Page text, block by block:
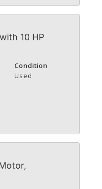
10 HP
Condition
Used